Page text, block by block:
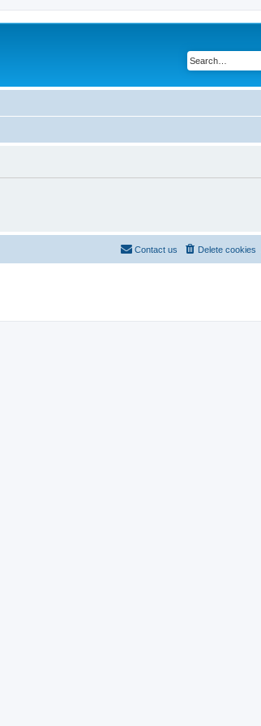
Delete cookies
Contact us